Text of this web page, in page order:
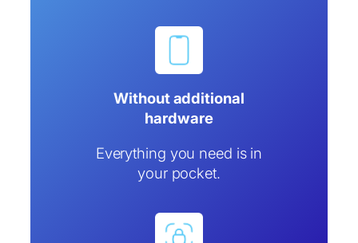
Without additional
hardware
Everything you need is in
your pocket.